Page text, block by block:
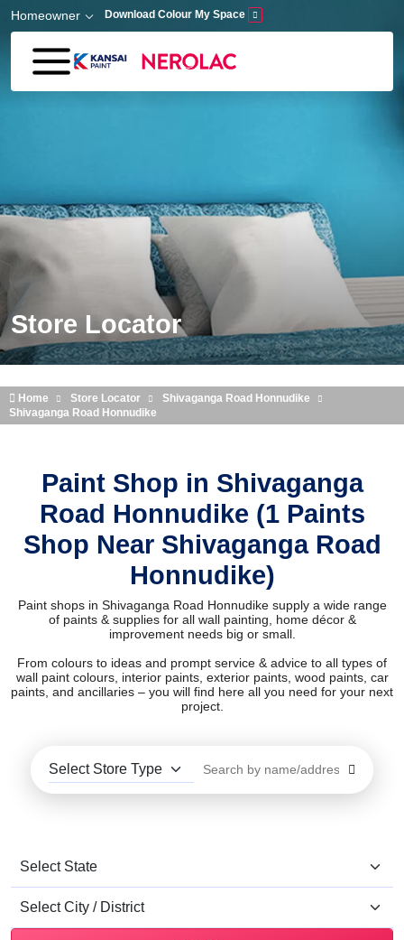
Skip to main content
Homeowner Download Colour My Space
Store Locator
Home Store Locator
Shivaganga Road Honnudike
Shivaganga Road Honnudike
Paint Shop in Shivaganga
Road Honnudike (1 Paints
Shop Near Shivaganga Road
Honnudike)
Paint shops in Shivaganga Road Honnudike supply a wide range
of paints & supplies for all wall painting, home décor &
improvement needs big or small.
From colours to ideas and prompt service & advice to all types of
wall paint colours, interior paints, exterior paints, wood paints, car
paints, and ancillaries – you will find here all you need for your next
project.